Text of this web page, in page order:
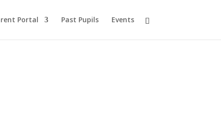
Portal Past Pupils Events